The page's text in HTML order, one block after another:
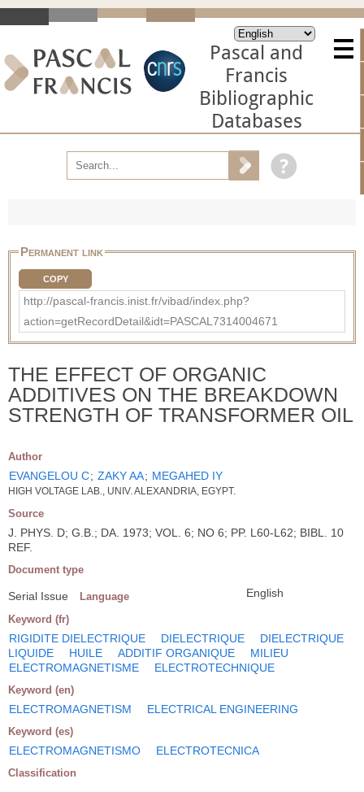
Pascal and
Francis
Bibliographic
Databases
Permanent link
COPY
http://pascal-francis.inist.fr/vibad/index.php?
action=getRecordDetail&idt=PASCAL7314004671
THE EFFECT OF ORGANIC
ADDITIVES ON THE BREAKDOWN
STRENGTH OF TRANSFORMER OIL
Author
EVANGELOU C; ZAKY AA; MEGAHED IY
HIGH VOLTAGE LAB., UNIV. ALEXANDRIA, EGYPT.
Source
J. PHYS. D; G.B.; DA. 1973; VOL. 6; NO 6; PP. L60-L62; BIBL. 10
REF.
Document type
Serial Issue Language English
Keyword (fr)
RIGIDITE DIELECTRIQUE DIELECTRIQUE
DIELECTRIQUE
LIQUIDE
HUILE ADDITIF ORGANIQUE
MILIEU
ELECTROMAGNETISME
ELECTROTECHNIQUE
Keyword (en)
ELECTROMAGNETISM ELECTRICAL ENGINEERING
Keyword (es)
ELECTROMAGNETISMO ELECTROTECNICA
Classification